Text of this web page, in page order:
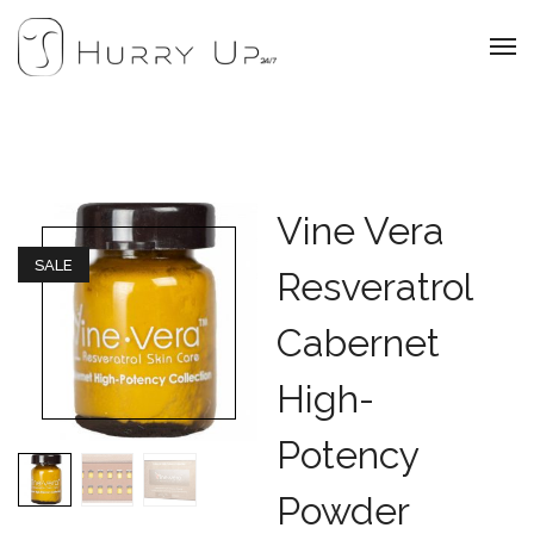
SALE
Vine Vera
Resveratrol
Cabernet
High-
Potency
Powder